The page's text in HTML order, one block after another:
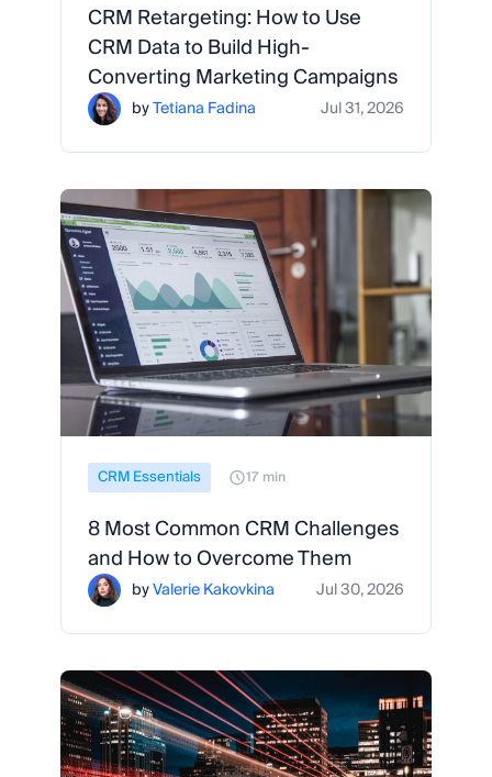
CRM Retargeting: How to Use
CRM Data to Build High-
Converting Marketing Campaigns
byTetiana Fadina Jul 31, 2026
CRM Essentials 17 min
8 Most Common CRM Challenges
and How to Overcome Them
byValerie Kakovkina Jul 30, 2026